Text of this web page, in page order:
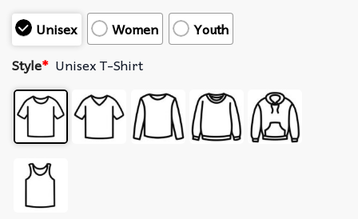
Unisex
Women
Youth
Style* Unisex T-Shirt